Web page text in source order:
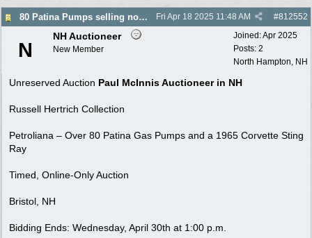
80 Patina Pumps selling no reserve auction 4/30 #812552
Fri Apr 18 2025 11:48 AM
Joined:Apr 2025
Posts: 2
North Hampton, NH
N
NH Auctioneer
New Member
Unreserved Auction Paul McInnis Auctioneer in NH
Russell Hertrich Collection
Petroliana – Over 80 Patina Gas Pumps and a 1965 Corvette Sting
Ray
Timed, Online-Only Auction
Bristol, NH
Bidding Ends: Wednesday, April 30th at 1:00 p.m.